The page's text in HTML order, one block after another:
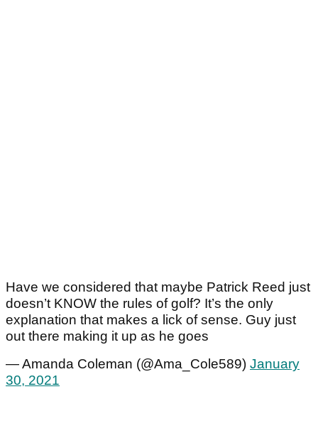
Have we considered that maybe Patrick Reed just
doesn’t KNOW the rules of golf? It’s the only
explanation that makes a lick of sense. Guy just
out there making it up as he goes
— Amanda Coleman (@Ama_Cole589) January
30, 2021